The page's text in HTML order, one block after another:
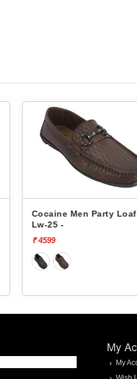
Cocaine Men Party
Lw-25 -
₹ 4599
My
My